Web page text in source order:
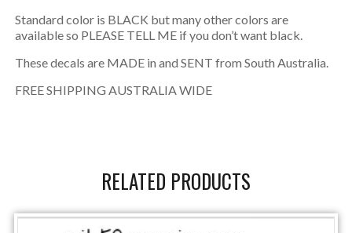
Standard color is BLACK but many other colors are
available so PLEASE TELL ME if you don’t want black.
These decals are MADE in and SENT from South Australia.
FREE SHIPPING AUSTRALIA WIDE
RELATED PRODUCTS